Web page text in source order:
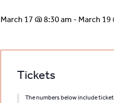
March 17 @ 8:30 am - March 19
Tickets
The numbers below include